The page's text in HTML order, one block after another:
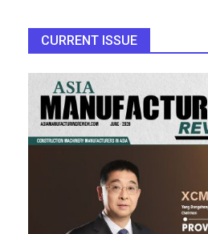
CURRENT ISSUE